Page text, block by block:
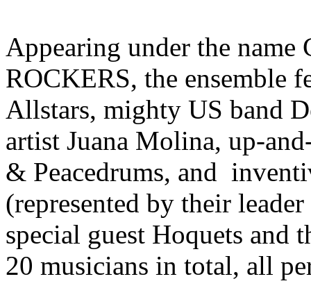
Appearing under the
ROCKERS, the ensemble
Allstars, mighty US band
artist Juana Molina, up-
& Peacedrums, and
(represented by their
special guest Hoquets and
20 musicians in total, all